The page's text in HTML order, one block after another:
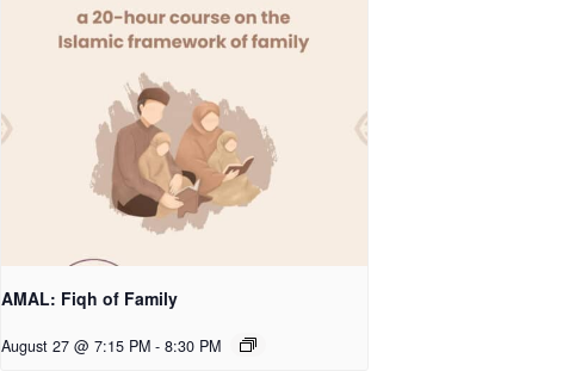
AMAL: Fiqh of Family
August 27 @ 7:15 PM - 8:30 PM